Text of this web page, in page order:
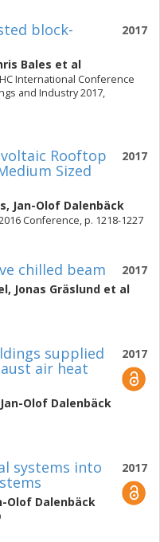
2017
block-
Bales et al
International Conference
and Industry 2017,
2017
Rooftop
Sized
, Jan-Olof Dalenbäck
Conference, p. 1218-1227
2017
chilled beam
, Jonas Gräslund et al
2017
supplied
air heat
Jan-Olof Dalenbäck
2017
systems into
Olof Dalenbäck